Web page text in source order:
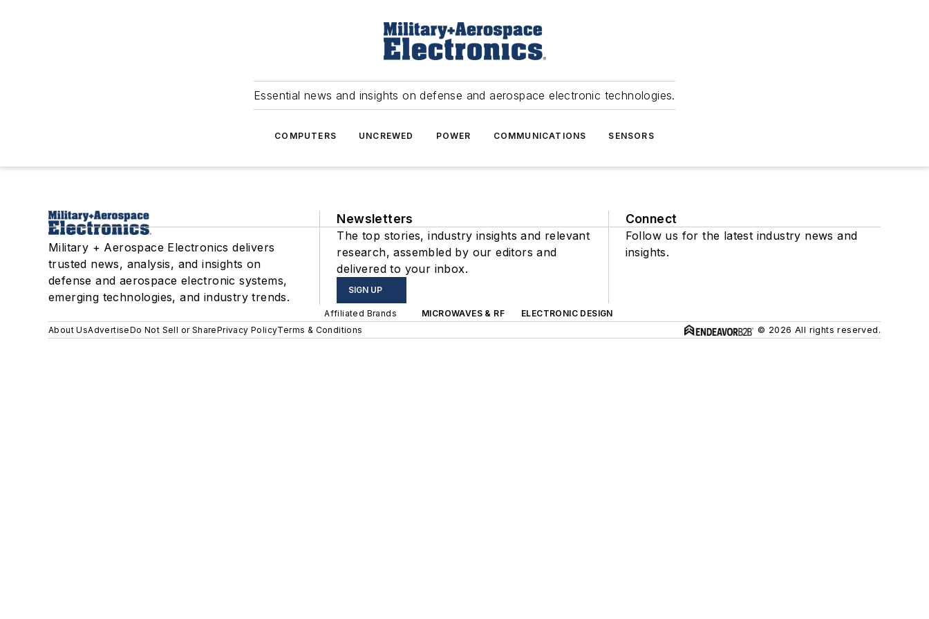
Essential news and insights on defense and aerospace electronic technologies.
COMPUTERS UNCREWED POWER COMMUNICATIONS SENSORS
Military + Aerospace Electronics delivers
trusted news, analysis, and insights on
defense and aerospace electronic systems,
emerging technologies, and industry trends.
Newsletters
The top stories, industry insights and relevant
research, assembled by our editors and
delivered to your inbox.
SIGN UP
Connect
Follow us for the latest industry news and
insights.
Affiliated Brands MICROWAVES & RF
ELECTRONIC DESIGN
About UsAdvertiseDo Not Sell or SharePrivacy PolicyTerms & Conditions © 2026 All rights reserved.